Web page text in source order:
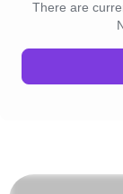
There are